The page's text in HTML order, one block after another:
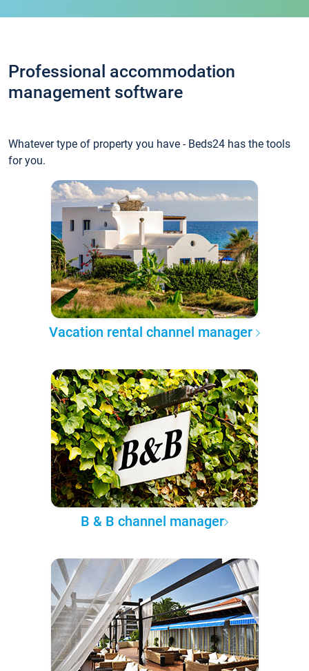
Professional accommodation
management software
Whatever type of property you have - Beds24 has the tools
for you.
Vacation rental channel manager
B & B channel manager